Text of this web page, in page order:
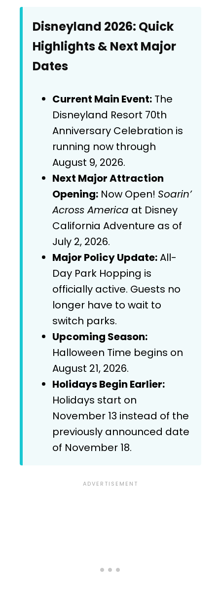
Disneyland 2026: Quick
Highlights & Next Major
Dates
Current Main Event: The
Disneyland Resort 70th
Anniversary Celebration is
running now through
August 9, 2026.
Next Major Attraction
Opening: Now Open! Soarin’
Across America at Disney
California Adventure as of
July 2, 2026.
Major Policy Update:All-
Day Park Hopping is
officially active. Guests no
longer have to wait to
switch parks.
Upcoming Season:
Halloween Time begins on
August 21, 2026.
Holidays Begin Earlier:
Holidays start on
November 13 instead of the
previously announced date
of November 18.